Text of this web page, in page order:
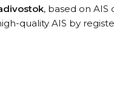
, based on AIS
quality AIS by